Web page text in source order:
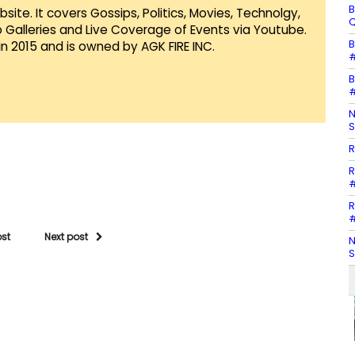
It covers Gossips, Politics, Movies, Technolgy,
and Live Coverage of Events via Youtube.
and is owned by AGK FIRE INC.
Next post